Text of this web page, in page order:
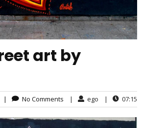
art by
| No Comments | ego | 07:15